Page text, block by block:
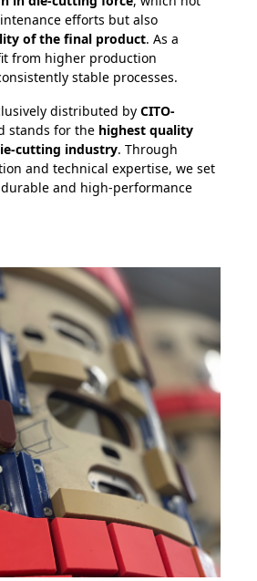
efforts but also
of the final product. As a
from higher production
stable processes.
distributed by CITO-
stands for the highest quality
cutting industry. Through
and technical expertise, we set
and high-performance